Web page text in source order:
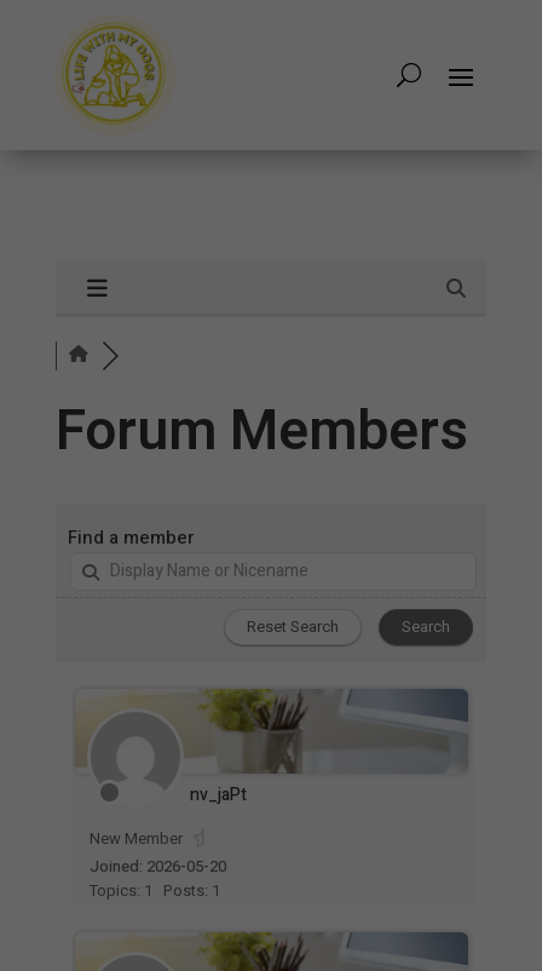
Forum Members
Find a member
nv_jaPt
New Member
Joined: 2026-05-20
Topics: 1
Posts: 1